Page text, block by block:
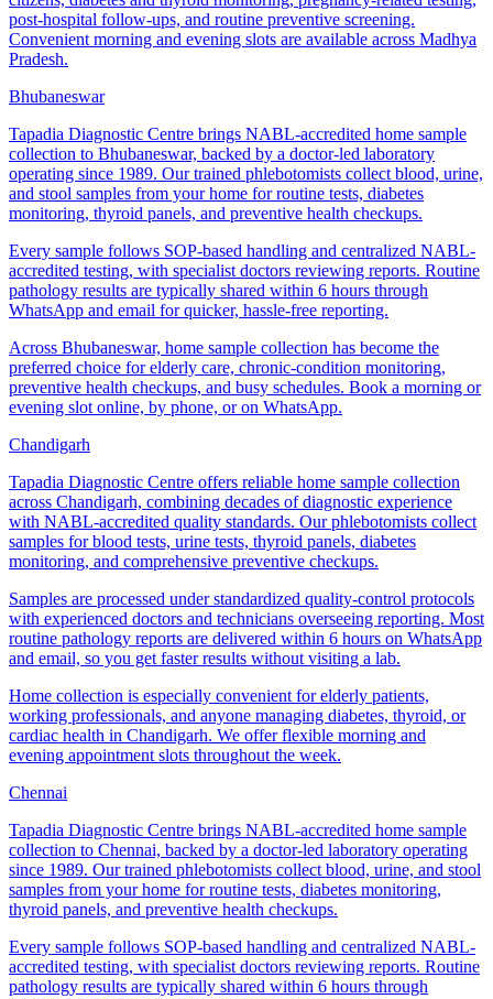
post-hospital follow-ups, and routine preventive screening.
Convenient morning and evening slots are available across Madhya
Pradesh.
Bhubaneswar
Tapadia Diagnostic Centre brings NABL-accredited home sample
collection to Bhubaneswar, backed by a doctor-led laboratory
operating since 1989. Our trained phlebotomists collect blood, urine,
and stool samples from your home for routine tests, diabetes
monitoring, thyroid panels, and preventive health checkups.
Every sample follows SOP-based handling and centralized NABL-
accredited testing, with specialist doctors reviewing reports. Routine
pathology results are typically shared within 6 hours through
WhatsApp and email for quicker, hassle-free reporting.
Across Bhubaneswar, home sample collection has become the
preferred choice for elderly care, chronic-condition monitoring,
preventive health checkups, and busy schedules. Book a morning or
evening slot online, by phone, or on WhatsApp.
Chandigarh
Tapadia Diagnostic Centre offers reliable home sample collection
across Chandigarh, combining decades of diagnostic experience
with NABL-accredited quality standards. Our phlebotomists collect
samples for blood tests, urine tests, thyroid panels, diabetes
monitoring, and comprehensive preventive checkups.
Samples are processed under standardized quality-control protocols
with experienced doctors and technicians overseeing reporting. Most
routine pathology reports are delivered within 6 hours on WhatsApp
and email, so you get faster results without visiting a lab.
Home collection is especially convenient for elderly patients,
working professionals, and anyone managing diabetes, thyroid, or
cardiac health in Chandigarh. We offer flexible morning and
evening appointment slots throughout the week.
Chennai
Tapadia Diagnostic Centre brings NABL-accredited home sample
collection to Chennai, backed by a doctor-led laboratory operating
since 1989. Our trained phlebotomists collect blood, urine, and stool
samples from your home for routine tests, diabetes monitoring,
thyroid panels, and preventive health checkups.
Every sample follows SOP-based handling and centralized NABL-
accredited testing, with specialist doctors reviewing reports. Routine
pathology results are typically shared within 6 hours through